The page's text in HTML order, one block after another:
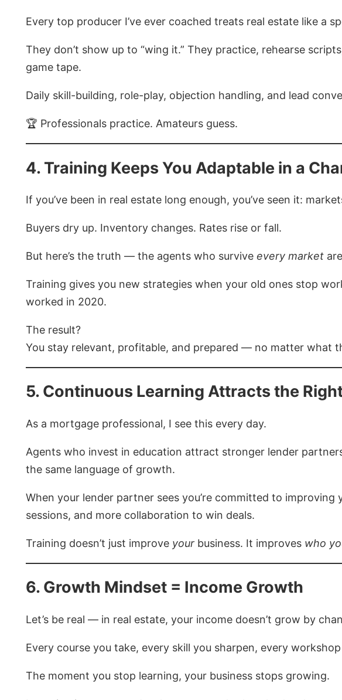
Every top producer I’ve ever coached treats real estate like a
They don’t show up to “wing it.” They practice, rehearse
game tape.
Daily skill-building, role-play, objection handling, and lead
🏆 Professionals practice. Amateurs guess.
4. Training Keeps You Adaptable in a
If you’ve been in real estate long enough, you’ve seen it:
Buyers dry up. Inventory changes. Rates rise or fall.
But here’s the truth — the agents who survive every market
Training gives you new strategies when your old ones stop
worked in 2020.
The result?
You stay relevant, profitable, and prepared — no matter what
5. Continuous Learning Attracts the
As a mortgage professional, I see this every day.
Agents who invest in education attract stronger lender
the same language of growth.
When your lender partner sees you’re committed to
sessions, and more collaboration to win deals.
Training doesn’t just improve your business. It improves who
6. Growth Mindset = Income Growth
Let’s be real — in real estate, your income doesn’t grow by
Every course you take, every skill you sharpen, every
The moment you stop learning, your business stops growing.